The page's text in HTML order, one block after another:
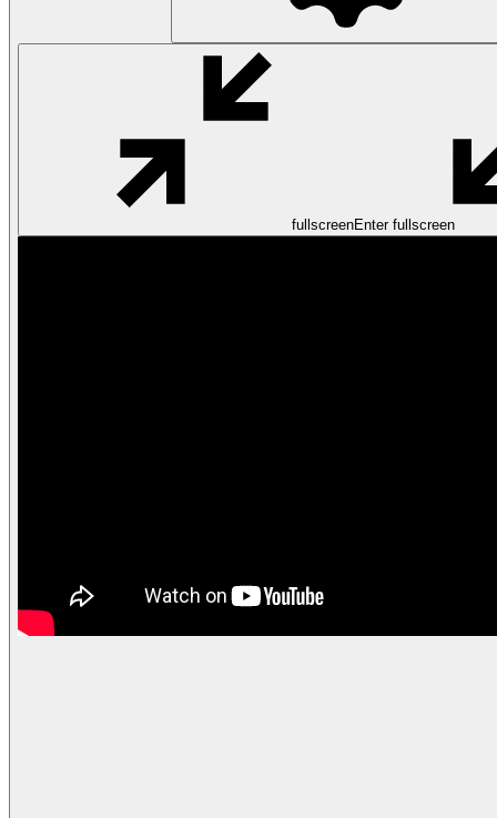
fullscreenEnter fullscreen